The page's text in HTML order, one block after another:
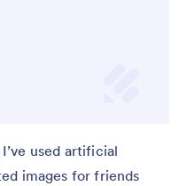
used artificial
images for friends